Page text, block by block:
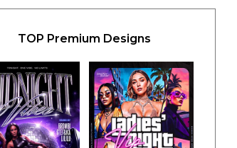
TOP Premium Designs